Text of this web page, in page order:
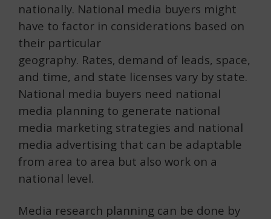
nationally. National media buyers might
have to factor in considerations based on
their particular
geography. Rates, demand of leads, space,
and time, and state licenses vary by state.
National media buyers need national
media planning to generate national
media marketing strategies and national
media advertising that can be adaptable
from area to area but also work on a
national level.
Media research planning can be done by